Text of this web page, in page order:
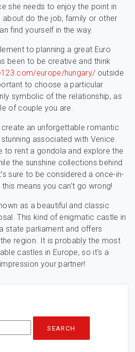
she needs to enjoy the point in
do the job, family or other
find yourself in the way.
to planning a great Euro
been to be creative and think
europe/hungary/ outside
to choose a particular
symbolic of the relationship, as
of couple you are.
create an unforgettable romantic
associated with Venice.
to rent a gondola and explore the
the sunshine collections behind
sure to be considered a once-in-
means you can’t go wrong!
as a beautiful and classic
This kind of enigmatic castle in
state parliament and offers
region. It is probably the most
castles in Europe, so it’s a
your partner!